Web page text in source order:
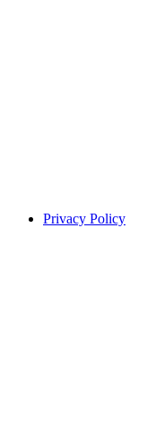
Privacy Policy